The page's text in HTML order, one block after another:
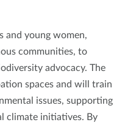
and young women,
communities, to
advocacy. The
spaces and will train
issues, supporting
climate initiatives. By